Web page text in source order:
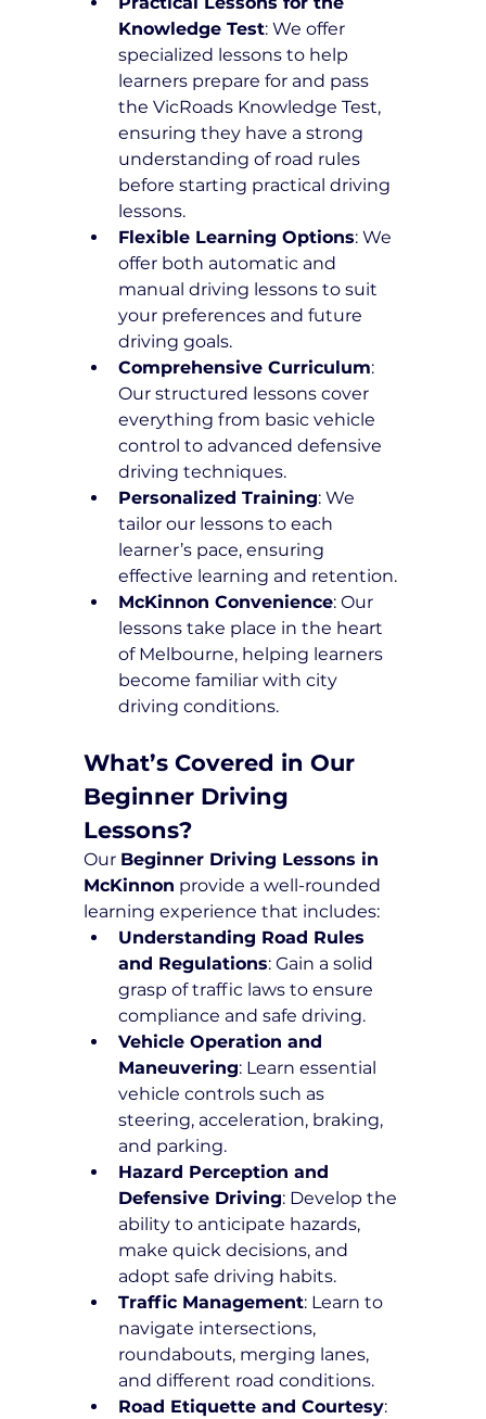
Knowledge Test: We offer
specialized lessons to help
learners prepare for and pass
the VicRoads Knowledge Test,
ensuring they have a strong
understanding of road rules
before starting practical driving
lessons.
Flexible Learning Options: We
offer both automatic and
manual driving lessons to suit
your preferences and future
driving goals.
Comprehensive Curriculum:
Our structured lessons cover
everything from basic vehicle
control to advanced defensive
driving techniques.
Personalized Training: We
tailor our lessons to each
learner’s pace, ensuring
effective learning and retention.
McKinnon Convenience: Our
lessons take place in the heart
of Melbourne, helping learners
become familiar with city
driving conditions.
What’s Covered in Our
Beginner Driving
Lessons?
Our Beginner Driving Lessons in
McKinnon provide a well-rounded
learning experience that includes:
Understanding Road Rules
and Regulations: Gain a solid
grasp of traffic laws to ensure
compliance and safe driving.
Vehicle Operation and
Maneuvering: Learn essential
vehicle controls such as
steering, acceleration, braking,
and parking.
Hazard Perception and
Defensive Driving: Develop the
ability to anticipate hazards,
make quick decisions, and
adopt safe driving habits.
Traffic Management: Learn to
navigate intersections,
roundabouts, merging lanes,
and different road conditions.
Road Etiquette and Courtesy: